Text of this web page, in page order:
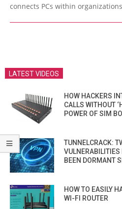
connects PCs within
LATEST VIDEOS
HOW HACKERS
CALLS WITHOUT
POWER OF SIM
TUNNELCRACK:
VULNERABILITIES
BEEN DORMANT
HOW TO EASILY
WI-FI ROUTER